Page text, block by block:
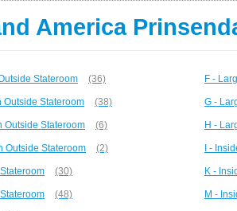
America
Stateroom (36)
Outside Stateroom (38)
Outside Stateroom (6)
Outside Stateroom (2)
(30)
(48)
F -
G -
H -
I -
K -
M -